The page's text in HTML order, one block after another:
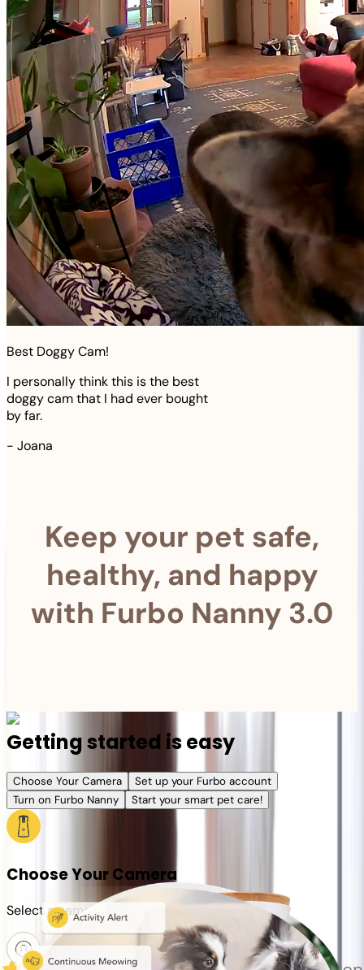
Best Doggy Cam!
I personally think this is the best
doggy cam that I had ever bought
by far.
- Joana
Keep your pet safe,
healthy, and happy
with Furbo Nanny 3.0
Getting started is easy
Choose Your Camera
Set up your Furbo account
Turn on Furbo Nanny
Start your smart pet care!
Choose Your Camera
Select a camera or plan for your pet